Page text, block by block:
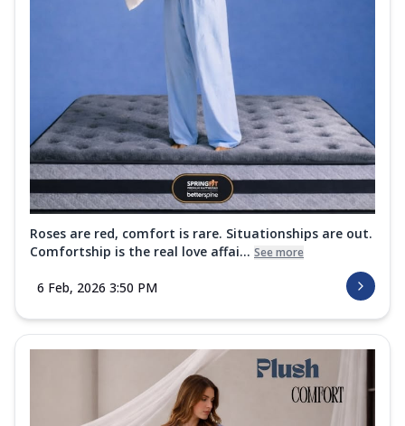
Roses are red, comfort is rare. Situationships are out.
Comfortship is the real love affai... See more
6 Feb, 2026 3:50 PM